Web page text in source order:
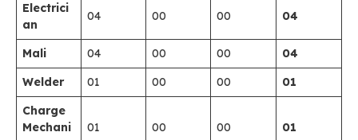
Electrici
an
04 00 00 04
Mali 04 00 00
04
Welder
01 00 00
01
Charge
Mechani
01 00 00 01